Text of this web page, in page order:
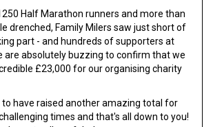
Half Marathon runners and more than
drenched, Family Milers saw just short of
part - and hundreds of supporters at
are absolutely buzzing to confirm that we
£23,000 for our organising charity
to have raised another amazing total for
times and that's all down to you!